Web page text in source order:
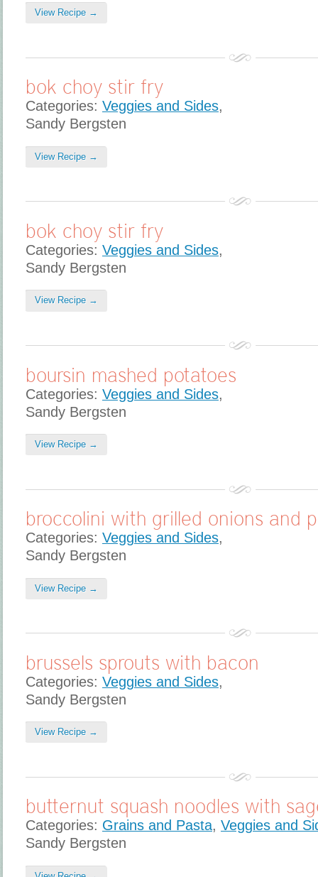
View Recipe →
bok choy stir fry
Categories: Veggies and Sides,
Sandy Bergsten
View Recipe →
bok choy stir fry
Categories: Veggies and Sides,
Sandy Bergsten
View Recipe →
boursin mashed potatoes
Categories: Veggies and Sides,
Sandy Bergsten
View Recipe →
broccolini with grilled onions and
Categories: Veggies and Sides,
Sandy Bergsten
View Recipe →
brussels sprouts with bacon
Categories: Veggies and Sides,
Sandy Bergsten
View Recipe →
butternut squash noodles with
Categories: Grains and Pasta, Veggies and
Sandy Bergsten